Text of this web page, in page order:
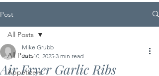
Post
All Posts
Appetizers
All Posts
Air Fryer Garlic Ribs
Mike Grubb
Jun 10, 2025 3 min read